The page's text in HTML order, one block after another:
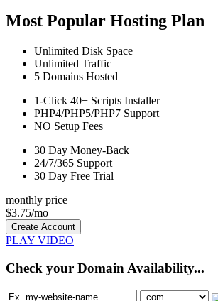
Most Popular Hosting Plan
Unlimited Disk Space
Unlimited Traffic
5 Domains Hosted
1-Click 40+ Scripts Installer
PHP4/PHP5/PHP7 Support
NO Setup Fees
30 Day Money-Back
24/7/365 Support
30 Day Free Trial
monthly price
$3.75/mo
Create Account
PLAY VIDEO
Check your Domain Availability...